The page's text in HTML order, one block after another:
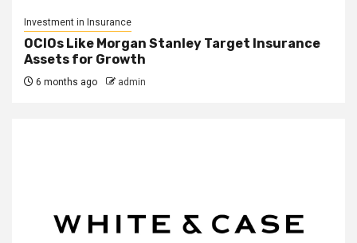
Investment in Insurance
OCIOs Like Morgan Stanley Target Insurance
Assets for Growth
6 months ago admin